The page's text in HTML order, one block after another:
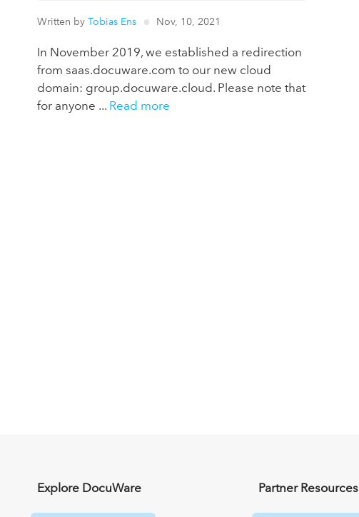
Written by Tobias Ens Nov, 10, 2021
In November 2019, we established a redirection
from saas.docuware.com to our new cloud
domain: group.docuware.cloud. Please note that
for anyone ... Read more
Explore DocuWare Partner Resources